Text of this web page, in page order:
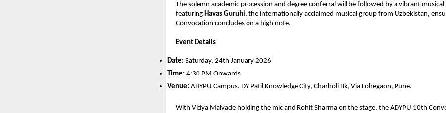
The solemn academic procession and degree conferral will be followed by a vibrant musical
featuring Havas Guruhi, the internationally acclaimed musical group from Uzbekistan,
Convocation concludes on a high note.
Event Details
Date: Saturday, 24th January 2026
Time: 4:30 PM Onwards
Venue: ADYPU Campus, DY Patil Knowledge City, Charholi Bk, Via Lohegaon, Pune.
With Vidya Malvade holding the mic and Rohit Sharma on the stage, the ADYPU 10th